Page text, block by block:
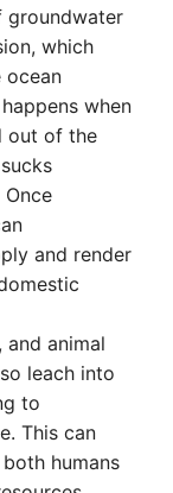
groundwater
which
ocean
when
out of the
and render
and animal
leach into
to
This can
humans